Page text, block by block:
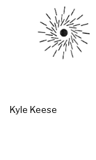
Kyle Keese